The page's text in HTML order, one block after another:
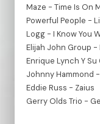
Maze - Time Is On
Powerful People -
Logg - I Know You
Elijah John Group -
Enrique Lynch Y
Johnny Hammond
Eddie Russ - Zaius
Gerry Olds Trio -